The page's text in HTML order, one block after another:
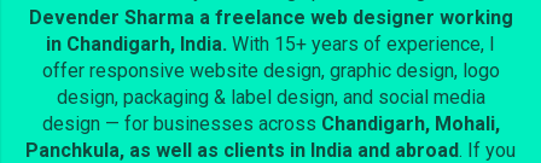
Devender Sharma a freelance web designer working
in Chandigarh, India. With 15+ years of experience, I
offer responsive website design, graphic design, logo
design, packaging & label design, and social media
design — for businesses across Chandigarh, Mohali,
Panchkula, as well as clients in India and abroad. If you